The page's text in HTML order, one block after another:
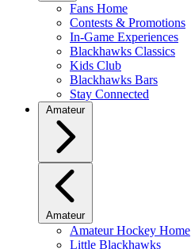
Fans Home
Contests & Promotions
In-Game Experiences
Blackhawks Classics
Kids Club
Blackhawks Bars
Stay Connected
Amateur
Amateur
Amateur Hockey Home
Little Blackhawks